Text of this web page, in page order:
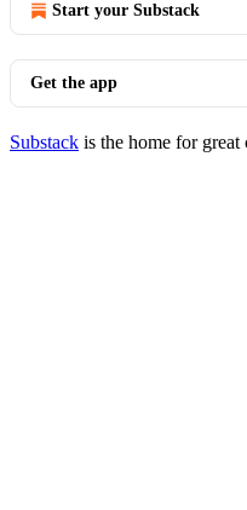
Start your Substack
Get the app
Substack is the home for great